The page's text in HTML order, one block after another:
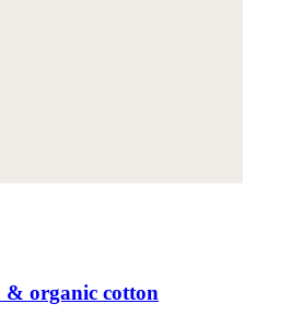
& organic cotton